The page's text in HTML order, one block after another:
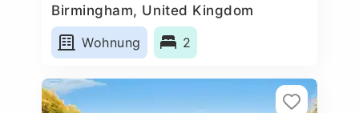
Birmingham, United Kingdom
Wohnung
2